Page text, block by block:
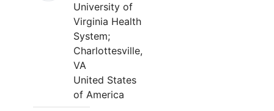
University of
Virginia Health
System;
Charlottesville,
VA
United States
of America